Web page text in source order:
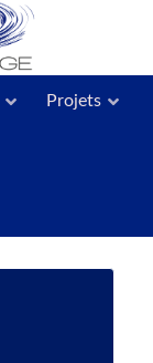
Projets